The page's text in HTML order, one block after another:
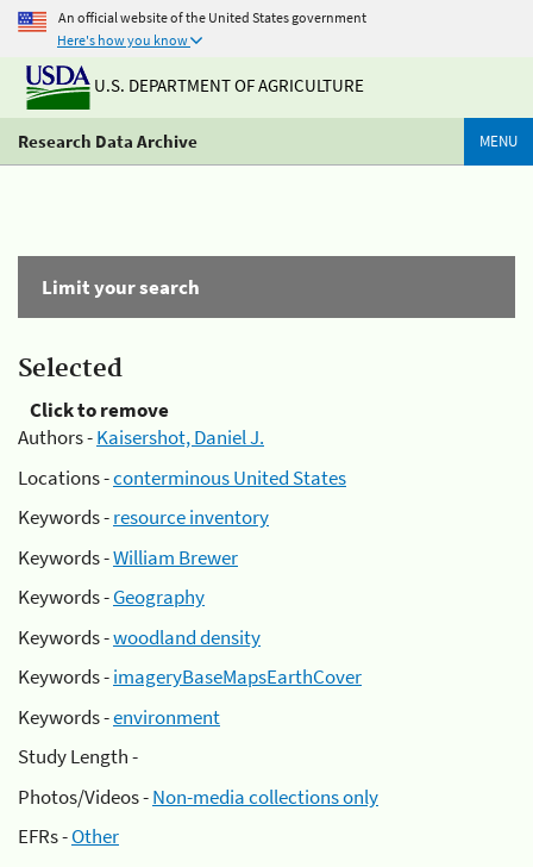
An official website of the United States government
Here's how you know
U.S. DEPARTMENT OF AGRICULTURE
Research Data Archive MENU
Limit your search
Selected
Click to remove
Authors -Kaisershot, Daniel J.
Locations -conterminous United States
Keywords -resource inventory
Keywords -William Brewer
Keywords -Geography
Keywords -woodland density
Keywords -imageryBaseMapsEarthCover
Keywords -environment
Study Length -
Photos/Videos -Non-media collections only
EFRs -Other